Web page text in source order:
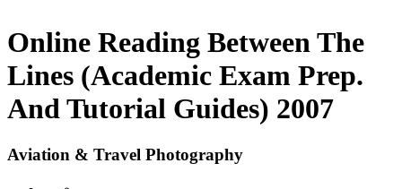
Online Reading Between The
Lines (Academic Exam Prep.
And Tutorial Guides) 2007
Aviation & Travel Photography